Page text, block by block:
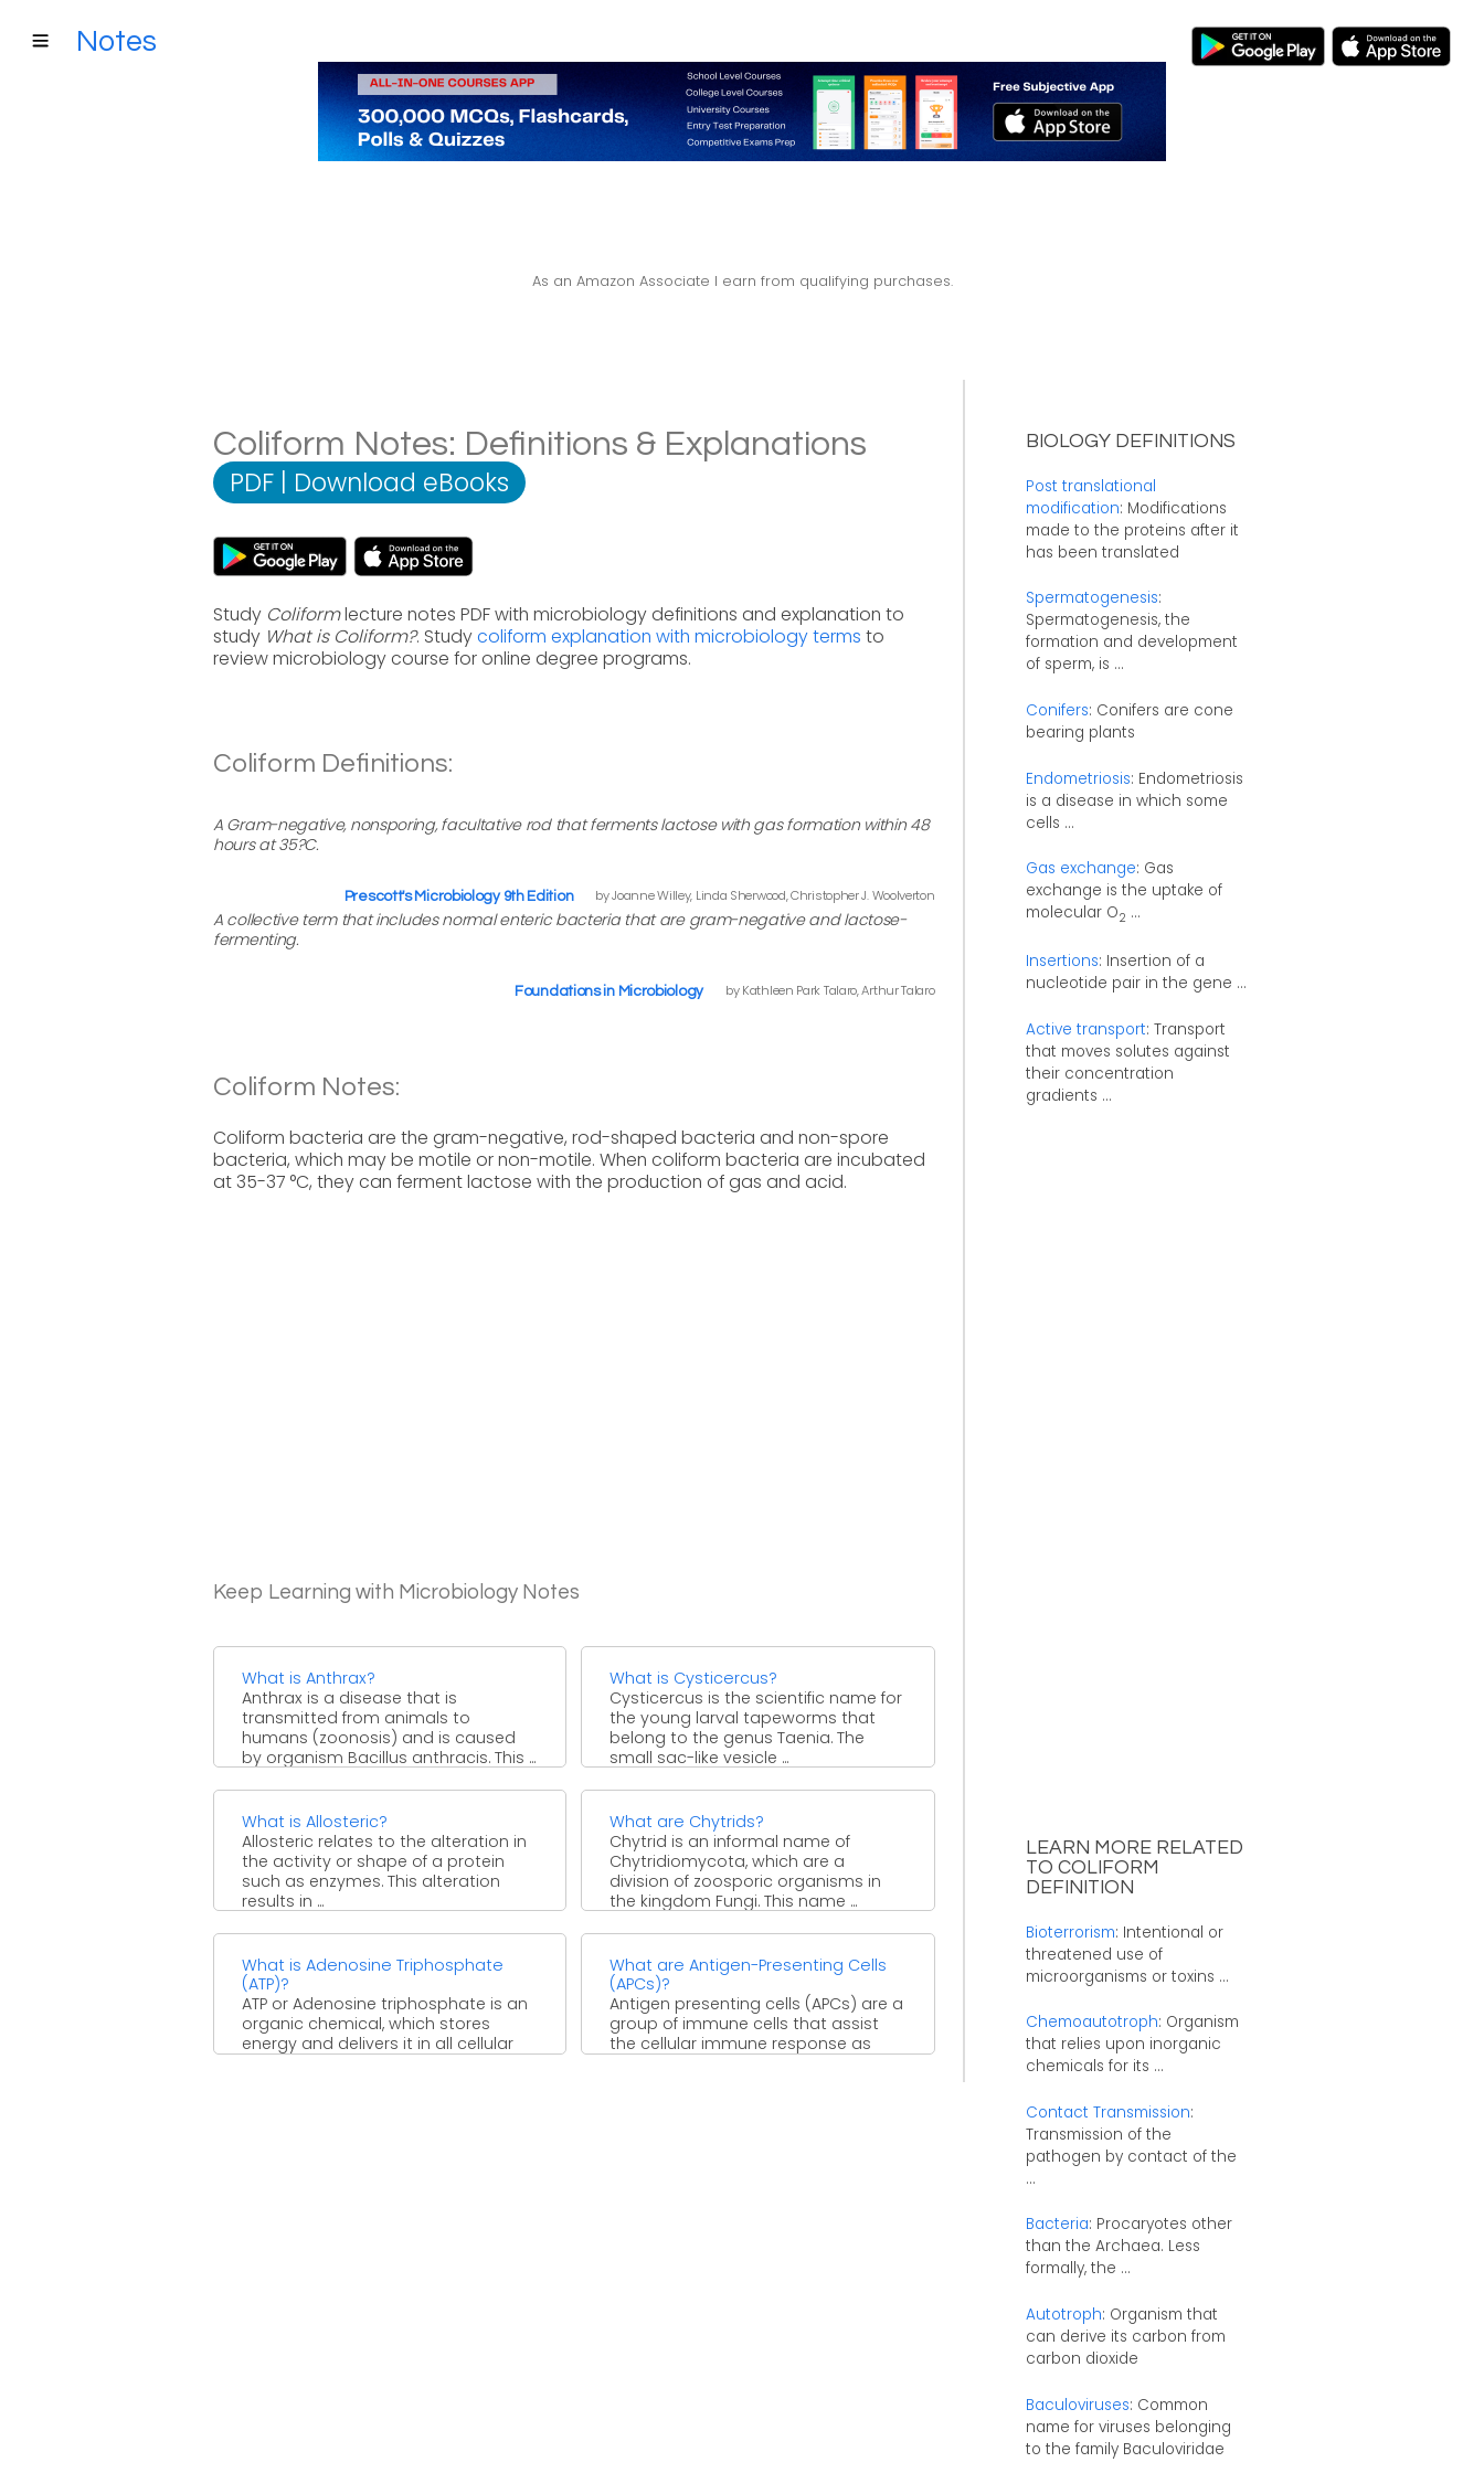
Notes
As an Amazon Associate I earn from qualifying purchases.
Coliform Notes: Definitions & Explanations
PDF | Download eBooks
Study Coliformlecture notes PDF with microbiology definitions and explanation to
study What is Coliform?. Studycoliform explanation with microbiology terms to
review microbiology course for online degree programs.
Coliform Definitions:
A Gram-negative, nonsporing, facultative rod that ferments lactose with gas formation within 48
hours at 35?C.
Prescott's Microbiology 9th Edition by Joanne Willey, Linda Sherwood, Christopher J. Woolverton
A collective term that includes normal enteric bacteria that are gram-negative and lactose-
fermenting.
Foundations in Microbiology by Kathleen Park Talaro, Arthur Talaro
Coliform Notes:
Coliform bacteria are the gram-negative, rod-shaped bacteria and non-spore
bacteria, which may be motile or non-motile. When coliform bacteria are incubated
at 35-37 °C, they can ferment lactose with the production of gas and acid.
Keep Learning with Microbiology Notes
What is Anthrax?
Anthrax is a disease that is
transmitted from animals to
humans (zoonosis) and is caused
by organism Bacillus anthracis. This ...
What is Cysticercus?
Cysticercus is the scientific name for
the young larval tapeworms that
belong to the genus Taenia. The
small sac-like vesicle ...
What is Allosteric?
Allosteric relates to the alteration in
the activity or shape of a protein
such as enzymes. This alteration
results in ...
What are Chytrids?
Chytrid is an informal name of
Chytridiomycota, which are a
division of zoosporic organisms in
the kingdom Fungi. This name ...
What is Adenosine Triphosphate
(ATP)?
ATP or Adenosine triphosphate is an
organic chemical, which stores
energy and delivers it in all cellular
What are Antigen-Presenting Cells
(APCs)?
Antigen presenting cells (APCs) are a
group of immune cells that assist
the cellular immune response as
BIOLOGY DEFINITIONS
Post translational
modification: Modifications
made to the proteins after it
has been translated
Spermatogenesis:
Spermatogenesis, the
formation and development
of sperm, is ...
Conifers: Conifers are cone
bearing plants
Endometriosis: Endometriosis
is a disease in which some
cells ...
Gas exchange: Gas
exchange is the uptake of
molecular O2 ...
Insertions: Insertion of a
nucleotide pair in the gene ...
Active transport: Transport
that moves solutes against
their concentration
gradients ...
LEARN MORE RELATED
TO COLIFORM
DEFINITION
Bioterrorism: Intentional or
threatened use of
microorganisms or toxins ...
Chemoautotroph: Organism
that relies upon inorganic
chemicals for its ...
Contact Transmission:
Transmission of the
pathogen by contact of the
...
Bacteria: Procaryotes other
than the Archaea. Less
formally, the ...
Autotroph: Organism that
can derive its carbon from
carbon dioxide
Baculoviruses: Common
name for viruses belonging
to the family Baculoviridae